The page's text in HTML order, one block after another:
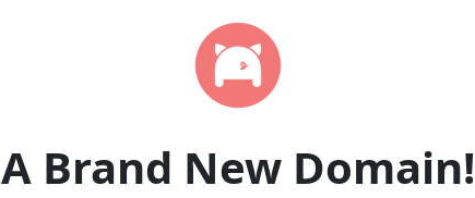
A Brand New Domain!